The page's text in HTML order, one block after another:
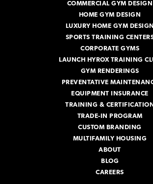
COMMERCIAL GYM DESIGN
HOME GYM DESIGN
LUXURY HOME GYM DESIGN
SPORTS TRAINING
CORPORATE GYMS
LAUNCH HYROX TRAINING
GYM RENDERINGS
PREVENTATIVE
EQUIPMENT INSURANCE
TRAINING & CERTIFICATION
TRADE-IN PROGRAM
CUSTOM BRANDING
MULTIFAMILY HOUSING
ABOUT
BLOG
CAREERS